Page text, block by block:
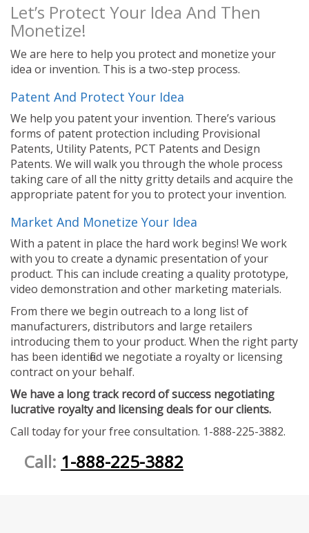
Let’s Protect Your Idea And Then
Monetize!
We are here to help you protect and monetize your
idea or invention. This is a two-step process.
Patent And Protect Your Idea
We help you patent your invention. There’s various
forms of patent protection including Provisional
Patents, Utility Patents, PCT Patents and Design
Patents. We will walk you through the whole process
taking care of all the nitty gritty details and acquire the
appropriate patent for you to protect your invention.
Market And Monetize Your Idea
With a patent in place the hard work begins! We work
with you to create a dynamic presentation of your
product. This can include creating a quality prototype,
video demonstration and other marketing materials.
From there we begin outreach to a long list of
manufacturers, distributors and large retailers
introducing them to your product. When the right party
has been identified we negotiate a royalty or licensing
contract on your behalf.
We have a long track record of success negotiating
lucrative royalty and licensing deals for our clients.
Call today for your free consultation. 1-888-225-3882.
Call: 1-888-225-3882